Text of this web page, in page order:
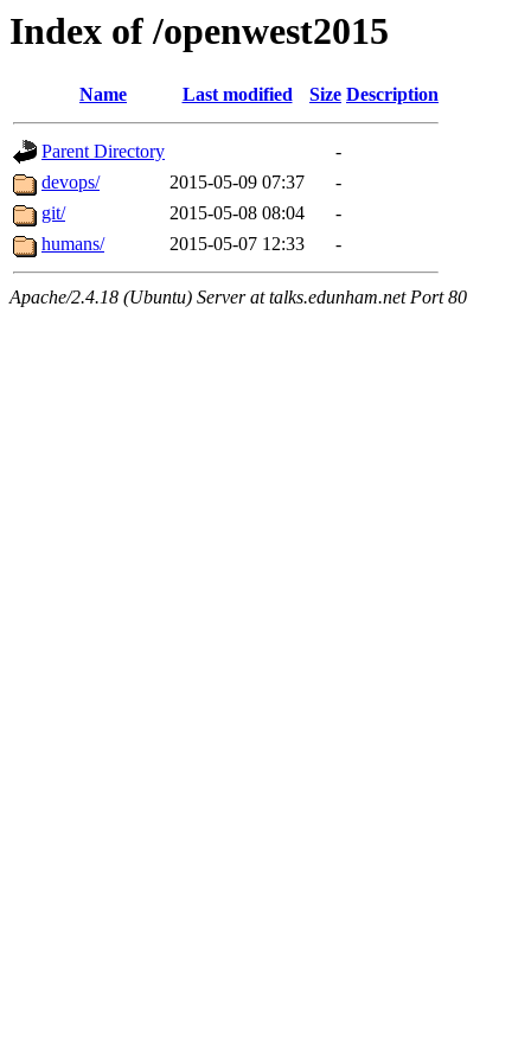
Index of /openwest2015
Name Last modified Size Description
Parent Directory
-
devops/
2015-05-09 07:37
-
git/
2015-05-08 08:04
-
humans/
2015-05-07 12:33 -
Apache/2.4.18 (Ubuntu) Server at talks.edunham.net Port 80